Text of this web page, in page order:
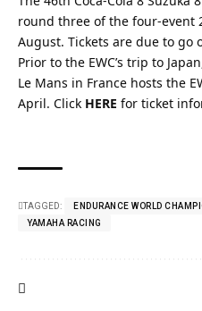
round three of the four-event
August. Tickets are due to go
Prior to the EWC’s trip to
Le Mans in France hosts the
April. Click HERE for ticket
TAGGED: ENDURANCE WORLD
YAMAHA RACING